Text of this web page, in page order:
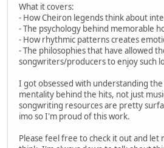
What it covers:
- How Cheiron legends think about
- The psychology behind memorable
- How rhythmic patterns creates
- The philosophies that have allowed
songwriters/producers to enjoy such
I got obsessed with understanding
mentality behind the hits, not just
songwriting resources are pretty
imo so I'm proud of this work.
Please feel free to check it out and let